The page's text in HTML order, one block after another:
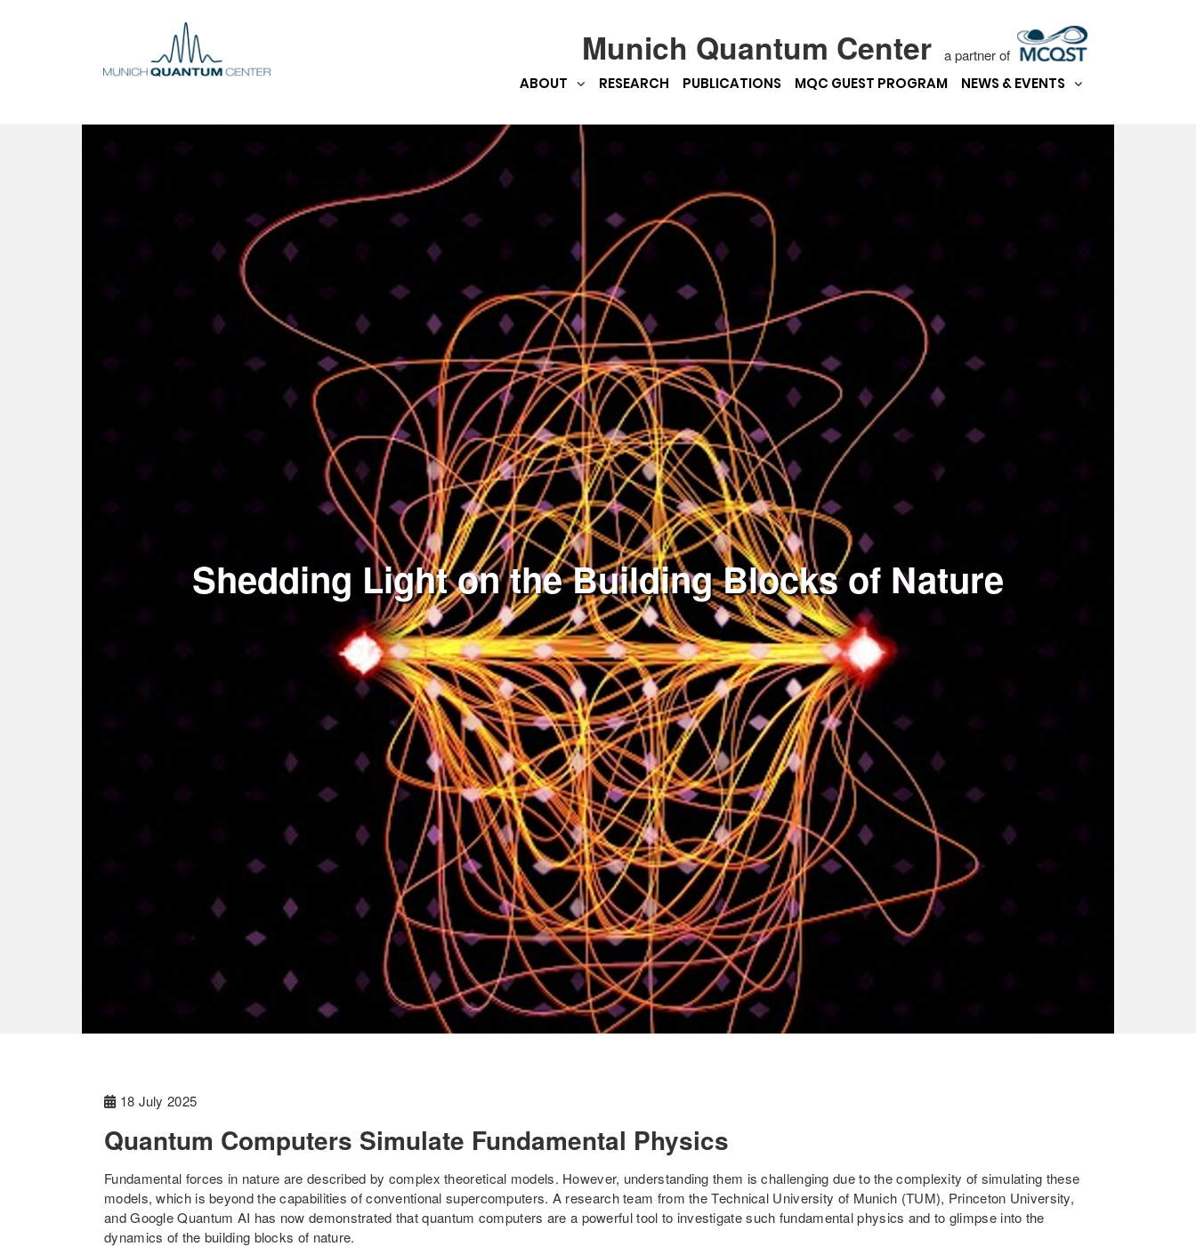
Munich Quantum Center
a partner of
ABOUT
RESEARCH PUBLICATIONS MQC GUEST PROGRAM NEWS & EVENTS
Shedding Light on the Building Blocks of Nature
18 July 2025
Quantum Computers Simulate Fundamental Physics
Fundamental forces in nature are described by complex theoretical models. However, understanding them is challenging due to the complexity of simulating these
models, which is beyond the capabilities of conventional supercomputers. A research team from the Technical University of Munich (TUM), Princeton University,
and Google Quantum AI has now demonstrated that quantum computers are a powerful tool to investigate such fundamental physics and to glimpse into the
dynamics of the building blocks of nature.